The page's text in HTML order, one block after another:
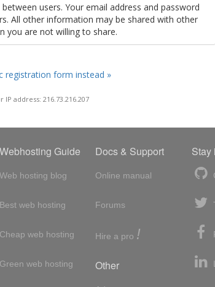
users. Your email address and password
All other information may be shared with other
you are not willing to share.
registration form instead »
IP address: 216.73.216.207
Webhosting Guide
Web hosting blog
Best web hosting
Cheap web hosting
Green web hosting
Docs & Support
Online manual
Forums
Hire a pro !
Other
Stay